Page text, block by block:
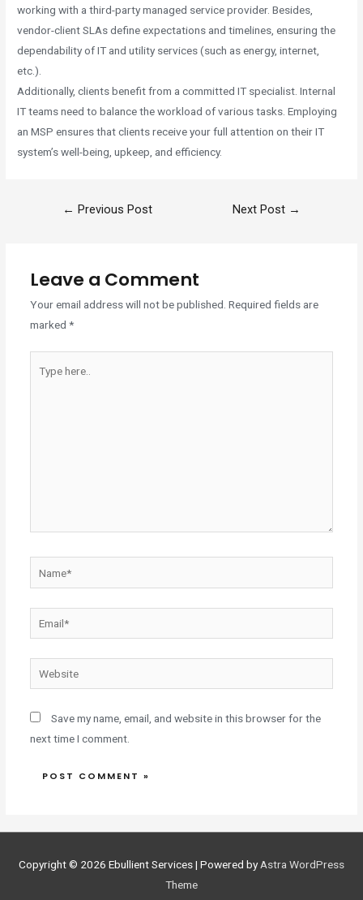
working with a third-party managed service provider. Besides,
vendor-client SLAs define expectations and timelines, ensuring the
dependability of IT and utility services (such as energy, internet,
etc.).
Additionally, clients benefit from a committed IT specialist. Internal
IT teams need to balance the workload of various tasks. Employing
an MSP ensures that clients receive your full attention on their IT
system’s well-being, upkeep, and efficiency.
← Previous Post Next Post →
Leave a Comment
Your email address will not be published. Required fields are
marked *
Save my name, email, and website in this browser for the
next time I comment.
Copyright © 2026 Ebullient Services| Powered by Astra WordPress
Theme